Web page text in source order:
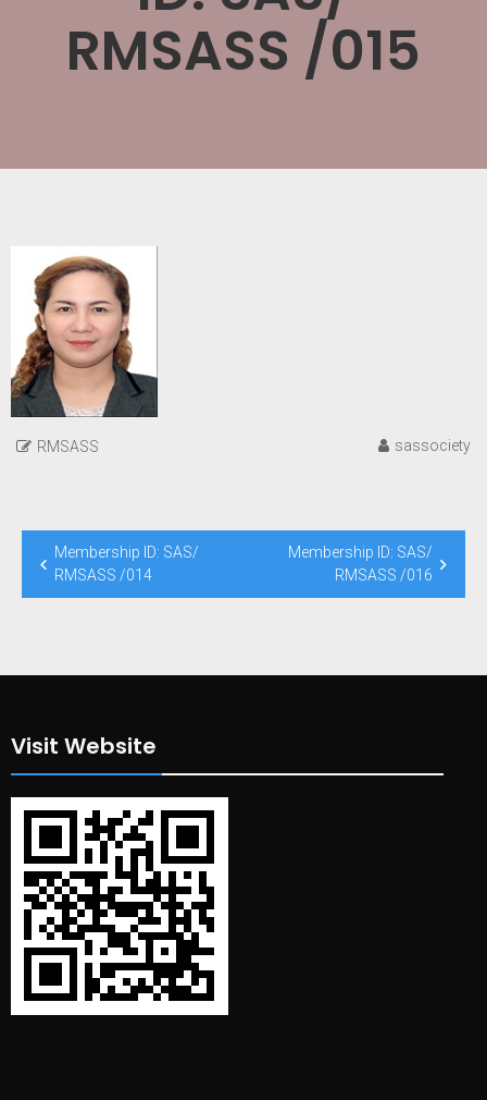
RMSASS /015
RMSASS sassociety
Post
navigation
Membership ID: SAS/
RMSASS /014
Membership ID: SAS/
RMSASS /016
Visit Website